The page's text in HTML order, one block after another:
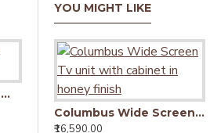
Antonio bookshelf in Walnut Finish
Solid Sheesham Wood Open Space saver Bookshelf (Honey)
₹8,290.00
YOU MIGHT LIKE
Columbus Wide Screen Tv unit with cabinet in honey finish
₹16,590.00